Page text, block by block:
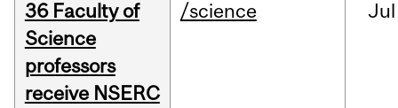
36 Faculty of
Science
professors
receive NSERC
/science Jul